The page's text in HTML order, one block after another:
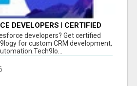
DEVELOPERS | CERTIFIED
developers? Get certified
for custom CRM development,